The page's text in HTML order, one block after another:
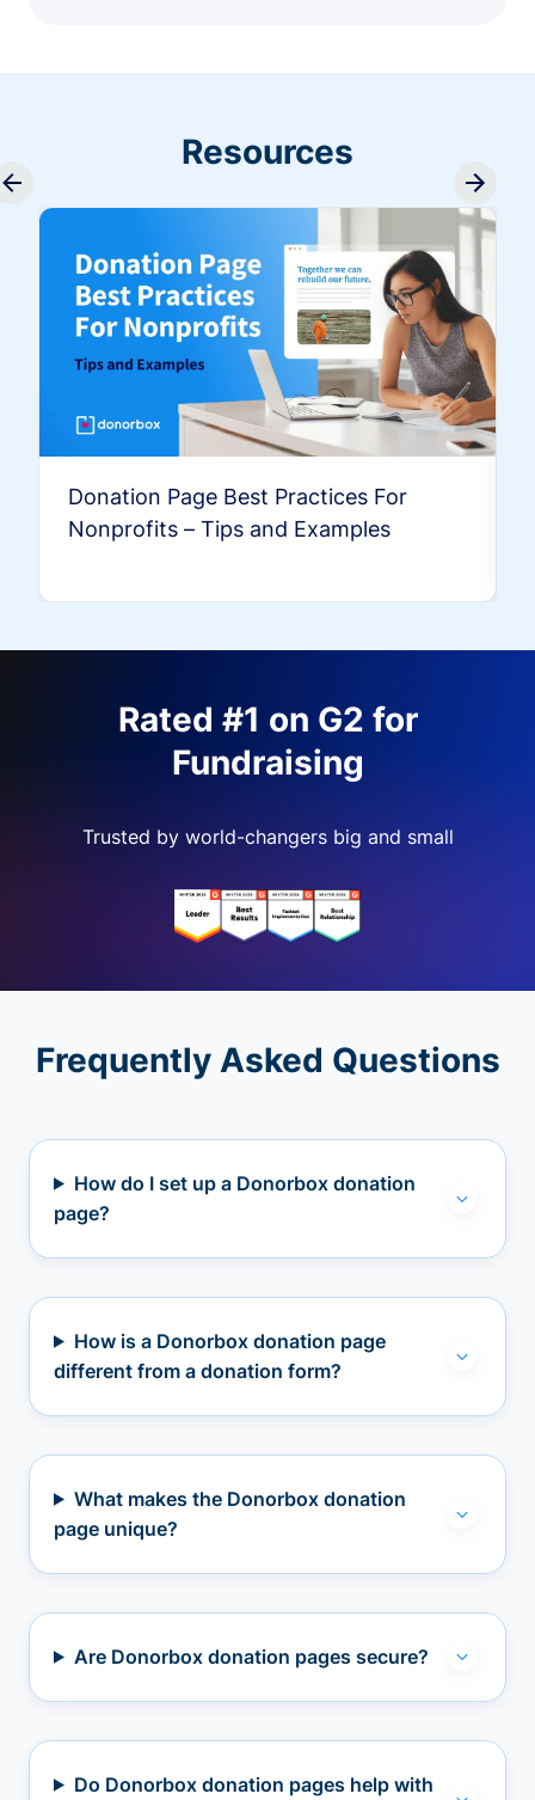
Resources
Donation Page Best Practices For
Nonprofits – Tips and Examples
Rated #1 on G2 for
Fundraising
Trusted by world-changers big and small
Frequently Asked Questions
How do I set up a Donorbox donation
page?
How is a Donorbox donation page
different from a donation form?
What makes the Donorbox donation
page unique?
Are Donorbox donation pages secure?
Do Donorbox donation pages help with